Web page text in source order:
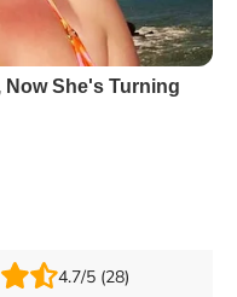
4.7/5 (28)